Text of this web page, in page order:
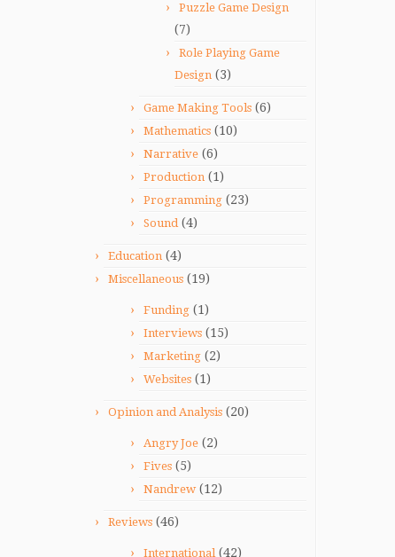
Puzzle Game Design
(7)
Role Playing Game
Design (3)
Game Making Tools (6)
Mathematics (10)
Narrative (6)
Production (1)
Programming (23)
Sound (4)
Education (4)
Miscellaneous (19)
Funding (1)
Interviews (15)
Marketing (2)
Websites (1)
Opinion and Analysis (20)
Angry Joe (2)
Fives (5)
Nandrew(12)
Reviews (46)
International (42)